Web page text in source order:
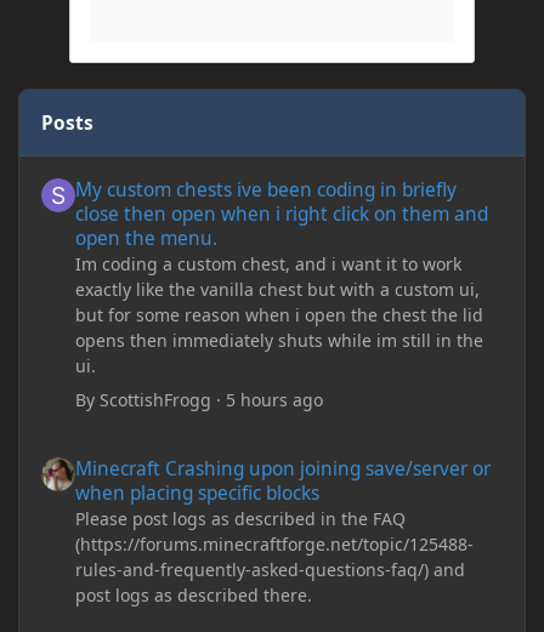
Posts
My custom chests ive been coding in briefly
close then open when i right click on them and
open the menu.
Im coding a custom chest, and i want it to work
exactly like the vanilla chest but with a custom ui,
but for some reason when i open the chest the lid
opens then immediately shuts while im still in the
ui.
By ScottishFrogg · 5 hours ago
Minecraft Crashing upon joining save/server or
when placing specific blocks
Please post logs as described in the FAQ
(https://forums.minecraftforge.net/topic/125488-
rules-and-frequently-asked-questions-faq/) and
post logs as described there.